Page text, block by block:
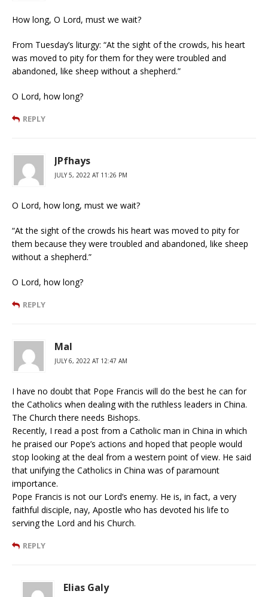
How long, O Lord, must we wait?
From Tuesday’s liturgy: “At the sight of the crowds, his heart
was moved to pity for them for they were troubled and
abandoned, like sheep without a shepherd.”
O Lord, how long?
REPLY
JPfhays
JULY 5, 2022 AT 11:26 PM
O Lord, how long, must we wait?
“At the sight of the crowds his heart was moved to pity for
them because they were troubled and abandoned, like sheep
without a shepherd.”
O Lord, how long?
REPLY
Mal
JULY 6, 2022 AT 12:47 AM
I have no doubt that Pope Francis will do the best he can for
the Catholics when dealing with the ruthless leaders in China.
The Church there needs Bishops.
Recently, I read a post from a Catholic man in China in which
he praised our Pope’s actions and hoped that people would
stop looking at the deal from a western point of view. He said
that unifying the Catholics in China was of paramount
importance.
Pope Francis is not our Lord’s enemy. He is, in fact, a very
faithful disciple, nay, Apostle who has devoted his life to
serving the Lord and his Church.
REPLY
Elias Galy